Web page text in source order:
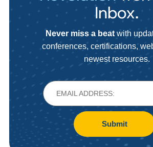
Inbox.
Never miss a beatwith
conferences, certifications,
newest resources.
Submit